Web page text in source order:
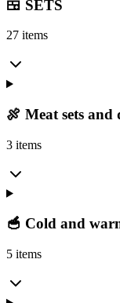
🍱 SETS
27 items
🍖 Meat sets and
3 items
🥣 Cold and
5 items